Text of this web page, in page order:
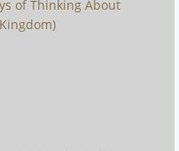
of Thinking About